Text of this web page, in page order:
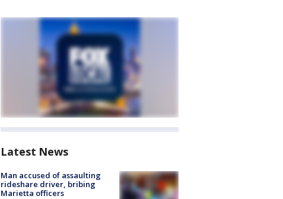
Latest News
Man accused of assaulting
rideshare driver, bribing
Marietta officers